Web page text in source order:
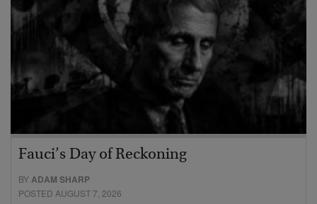
Fauci’s Day of Reckoning
BYADAM SHARP
POSTED AUGUST 7, 2026